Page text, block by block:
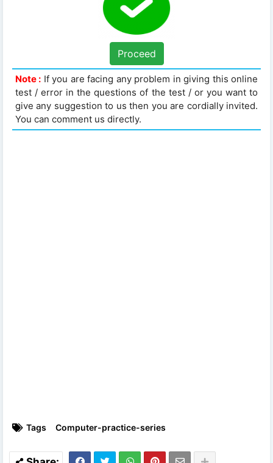
Proceed
Note : If you are facing any problem in giving this online
test / error in the questions of the test / or you want to
give any suggestion to us then you are cordially invited.
You can comment us directly.
Tags Computer-practice-series